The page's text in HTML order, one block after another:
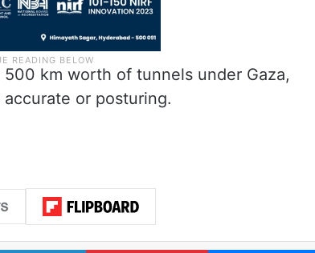
km worth of tunnels under Gaza,
or posturing.
LinkedIn Pinterest